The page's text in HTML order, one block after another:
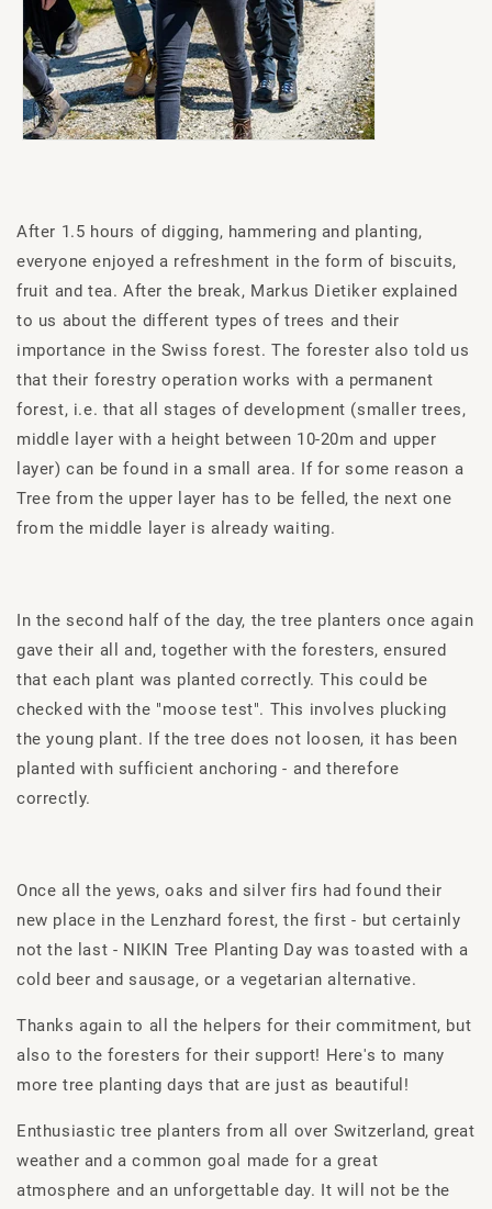
After 1.5 hours of digging, hammering and planting,
everyone enjoyed a refreshment in the form of biscuits,
fruit and tea. After the break, Markus Dietiker explained
to us about the different types of trees and their
importance in the Swiss forest. The forester also told us
that their forestry operation works with a permanent
forest, i.e. that all stages of development (smaller trees,
middle layer with a height between 10-20m and upper
layer) can be found in a small area. If for some reason a
Tree from the upper layer has to be felled, the next one
from the middle layer is already waiting.
In the second half of the day, the tree planters once again
gave their all and, together with the foresters, ensured
that each plant was planted correctly. This could be
checked with the "moose test". This involves plucking
the young plant. If the tree does not loosen, it has been
planted with sufficient anchoring - and therefore
correctly.
Once all the yews, oaks and silver firs had found their
new place in the Lenzhard forest, the first - but certainly
not the last - NIKIN Tree Planting Day was toasted with a
cold beer and sausage, or a vegetarian alternative.
Thanks again to all the helpers for their commitment, but
also to the foresters for their support! Here's to many
more tree planting days that are just as beautiful!
Enthusiastic tree planters from all over Switzerland, great
weather and a common goal made for a great
atmosphere and an unforgettable day. It will not be the